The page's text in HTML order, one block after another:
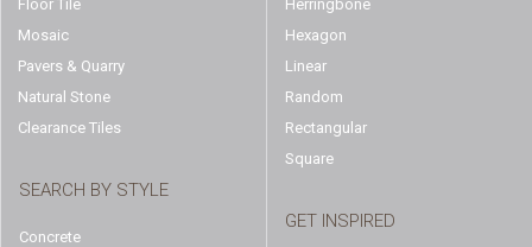
Floor Tile
Mosaic
Pavers & Quarry
Natural Stone
Clearance Tiles
SEARCH BY STYLE
Concrete
Herringbone
Hexagon
Linear
Random
Rectangular
Square
GET INSPIRED